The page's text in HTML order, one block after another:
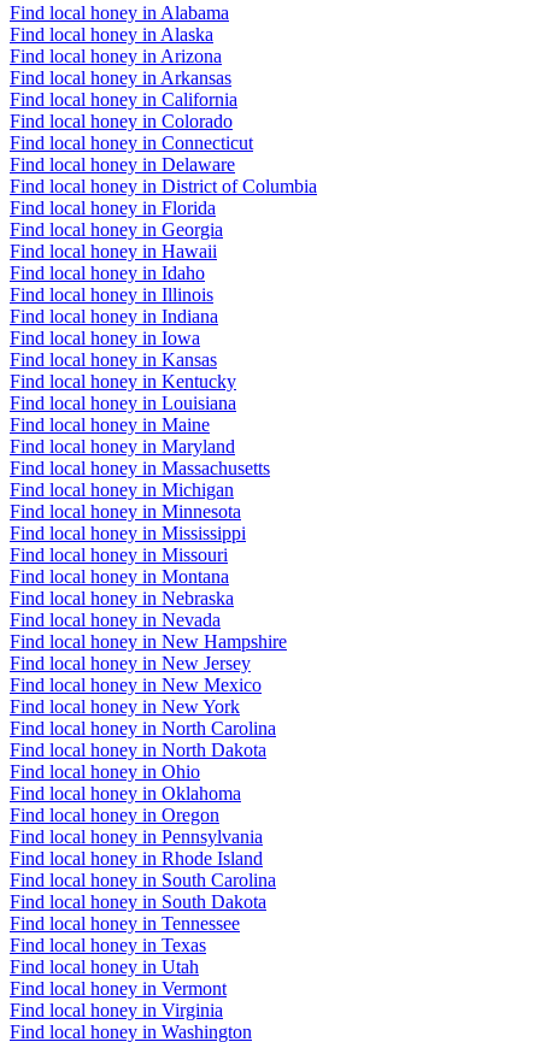
Find local honey in Alabama
Find local honey in Alaska
Find local honey in Arizona
Find local honey in Arkansas
Find local honey in California
Find local honey in Colorado
Find local honey in Connecticut
Find local honey in Delaware
Find local honey in District of Columbia
Find local honey in Florida
Find local honey in Georgia
Find local honey in Hawaii
Find local honey in Idaho
Find local honey in Illinois
Find local honey in Indiana
Find local honey in Iowa
Find local honey in Kansas
Find local honey in Kentucky
Find local honey in Louisiana
Find local honey in Maine
Find local honey in Maryland
Find local honey in Massachusetts
Find local honey in Michigan
Find local honey in Minnesota
Find local honey in Mississippi
Find local honey in Missouri
Find local honey in Montana
Find local honey in Nebraska
Find local honey in Nevada
Find local honey in New Hampshire
Find local honey in New Jersey
Find local honey in New Mexico
Find local honey in New York
Find local honey in North Carolina
Find local honey in North Dakota
Find local honey in Ohio
Find local honey in Oklahoma
Find local honey in Oregon
Find local honey in Pennsylvania
Find local honey in Rhode Island
Find local honey in South Carolina
Find local honey in South Dakota
Find local honey in Tennessee
Find local honey in Texas
Find local honey in Utah
Find local honey in Vermont
Find local honey in Virginia
Find local honey in Washington